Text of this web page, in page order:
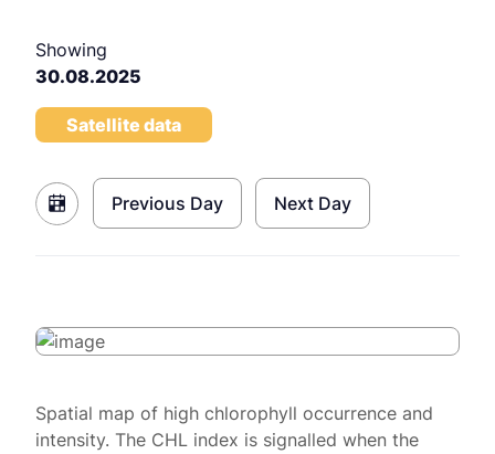
Showing
30.08.2025
Satellite data
Previous Day Next Day
Spatial map of high chlorophyll occurrence and
intensity. The CHL index is signalled when the